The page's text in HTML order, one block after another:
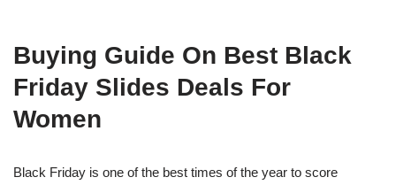
Buying Guide On Best Black
Friday Slides Deals For
Women
Black Friday is one of the best times of the year to score